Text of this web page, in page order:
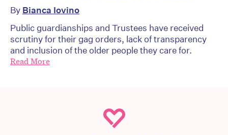
By Bianca Iovino
Public guardianships and Trustees have received
scrutiny for their gag orders, lack of transparency
and inclusion of the older people they care for.
Read More